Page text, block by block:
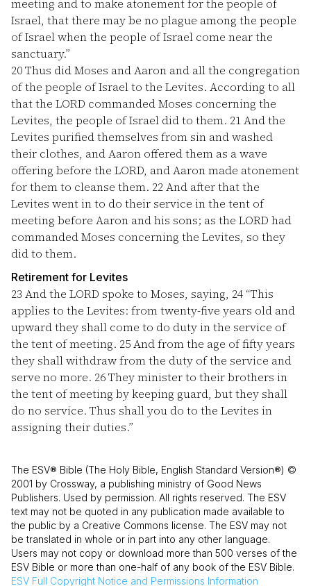
meeting and to make atonement for the people of
Israel, that there may be no plague among the people
of Israel when the people of Israel come near the
sanctuary.”
20Thus did Moses and Aaron and all the congregation
of the people of Israel to the Levites. According to all
that the LORD commanded Moses concerning the
Levites, the people of Israel did to them. 21And the
Levites purified themselves from sin and washed
their clothes, and Aaron offered them as a wave
offering before the LORD, and Aaron made atonement
for them to cleanse them. 22And after that the
Levites went in to do their service in the tent of
meeting before Aaron and his sons; as the LORD had
commanded Moses concerning the Levites, so they
did to them.
Retirement for Levites
23 And the LORD spoke to Moses, saying, 24 “This
applies to the Levites: from twenty-five years old and
upward they shall come to do duty in the service of
the tent of meeting. 25And from the age of fifty years
they shall withdraw from the duty of the service and
serve no more. 26They minister to their brothers in
the tent of meeting by keeping guard, but they shall
do no service. Thus shall you do to the Levites in
assigning their duties.”
The ESV® Bible (The Holy Bible, English Standard Version®) ©
2001 by Crossway, a publishing ministry of Good News
Publishers. Used by permission. All rights reserved. The ESV
text may not be quoted in any publication made available to
the public by a Creative Commons license. The ESV may not
be translated in whole or in part into any other language.
Users may not copy or download more than 500 verses of the
ESV Bible or more than one-half of any book of the ESV Bible.
ESV Full Copyright Notice and Permissions Information